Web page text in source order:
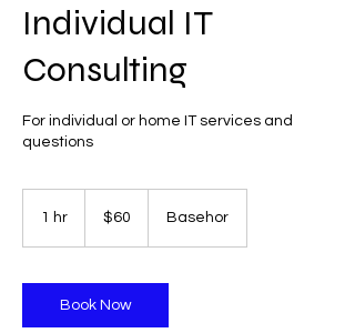
Individual IT
Consulting
For individual or home IT services and
questions
1 hr
dollars$60 Basehor
Book Now